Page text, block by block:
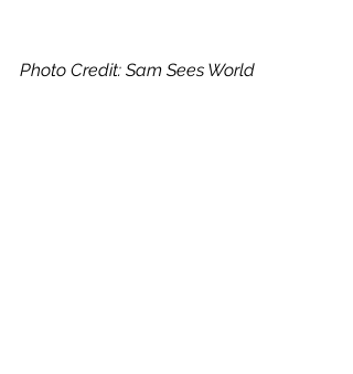
Photo Credit: Sam Sees World